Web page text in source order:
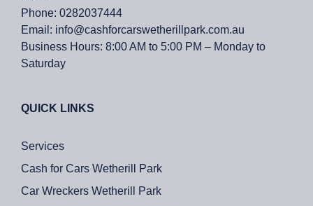
Phone: 0282037444
Email: info@cashforcarswetherillpark.com.au
Business Hours: 8:00 AM to 5:00 PM – Monday to
Saturday
QUICK LINKS
Services
Cash for Cars Wetherill Park
Car Wreckers Wetherill Park